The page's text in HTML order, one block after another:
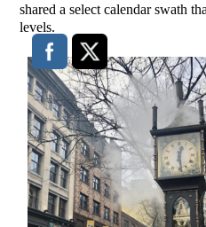
shared a select calendar swath
levels.